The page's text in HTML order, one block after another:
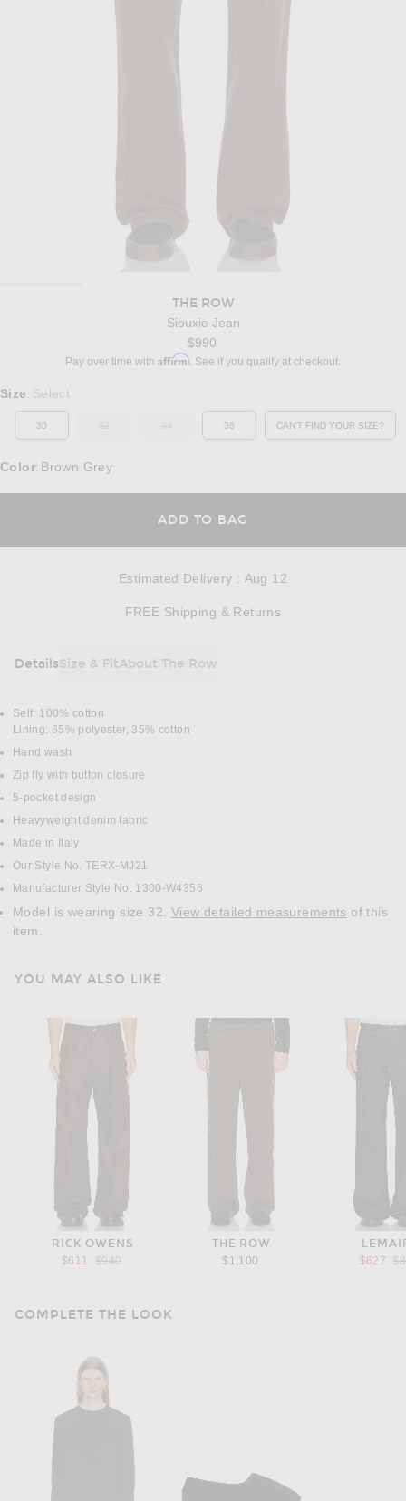
THE ROW
Siouxie Jean
$990
Pay over time with Affirm. See if you qualify at checkout.
Select a Size
Size : Select
30 OUT OF STOCK
36 CAN'T FIND YOUR SIZE?
OPENS IN A
Color: Brown Grey
ADD TO BAG
Estimated Delivery : Aug 12
FREE Shipping & Returns
DetailsSize & FitAbout The Row
DETAILS
Self: 100% cotton
Lining: 65% polyester, 35% cotton
Hand wash
Zip fly with button closure
5-pocket design
Heavyweight denim fabric
Made in Italy
Our Style No. TERX-MJ21
Manufacturer Style No. 1300-W4356
Model is wearing size 32. View detailed measurements
item.
YOU MAY ALSO LIKE
RICK OWENS
$611
Previous price:
$940
THE ROW
$1,100
$627
COMPLETE THE LOOK